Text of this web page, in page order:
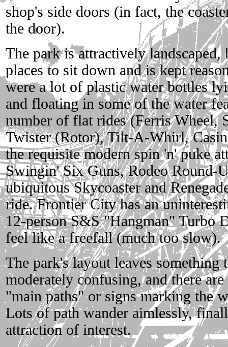
shop's side doors (in fact, the
the door).
The park is attractively landscaped,
places to sit down and is kept
were a lot of plastic water bottles
and floating in some of the water
number of flat rides (Ferris Wheel,
Twister (Rotor), Tilt-A-Whirl,
the requisite modern spin 'n' puke
Swingin' Six Guns, Rodeo Round-
ubiquitous Skycoaster and
ride. Frontier City has an
12-person S&S "Hangman" Turbo
feel like a freefall (much too slow).
The park's layout leaves something
moderately confusing, and there
"main paths" or signs marking the
Lots of path wander aimlessly,
attraction of interest.